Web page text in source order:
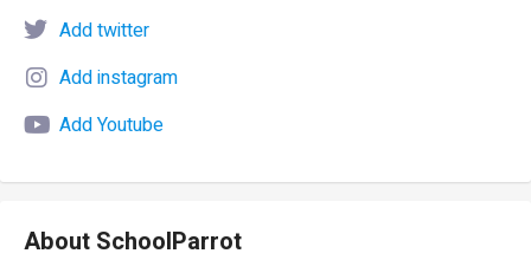
Add twitter
Add instagram
Add Youtube
About SchoolParrot